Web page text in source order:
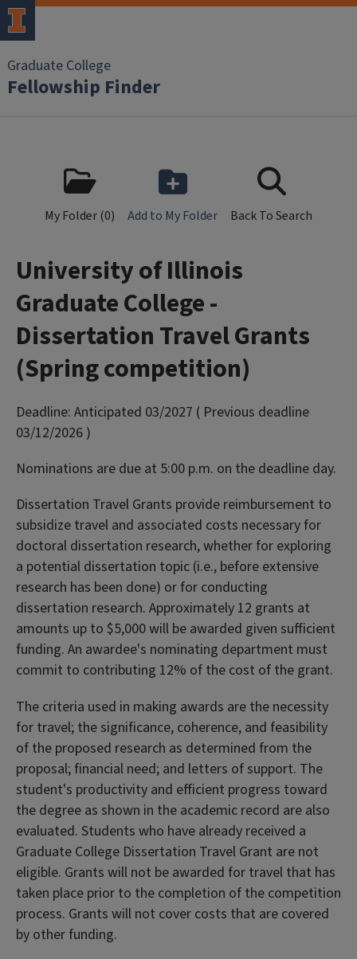
Skip to main content
Graduate College
Fellowship Finder
My Folder (0) Add to My Folder Back To Search
University of Illinois
Graduate College -
Dissertation Travel Grants
(Spring competition)
Deadline: Anticipated 03/2027 ( Previous deadline
03/12/2026 )
Nominations are due at 5:00 p.m. on the deadline day.
Dissertation Travel Grants provide reimbursement to
subsidize travel and associated costs necessary for
doctoral dissertation research, whether for exploring
a potential dissertation topic (i.e., before extensive
research has been done) or for conducting
dissertation research. Approximately 12 grants at
amounts up to $5,000 will be awarded given sufficient
funding. An awardee's nominating department must
commit to contributing 12% of the cost of the grant.
The criteria used in making awards are the necessity
for travel; the significance, coherence, and feasibility
of the proposed research as determined from the
proposal; financial need; and letters of support. The
student's productivity and efficient progress toward
the degree as shown in the academic record are also
evaluated. Students who have already received a
Graduate College Dissertation Travel Grant are not
eligible. Grants will not be awarded for travel that has
taken place prior to the completion of the competition
process. Grants will not cover costs that are covered
by other funding.